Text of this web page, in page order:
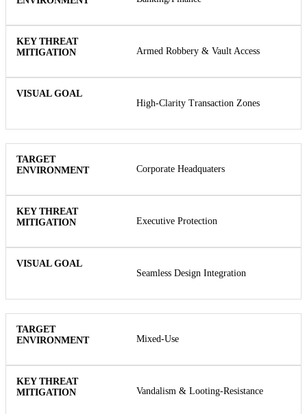
Armed Robbery & Vault Access
High-Clarity Transaction Zones
Corporate Headquaters
Executive Protection
Seamless Design Integration
Mixed-Use
Vandalism & Looting-Resistance